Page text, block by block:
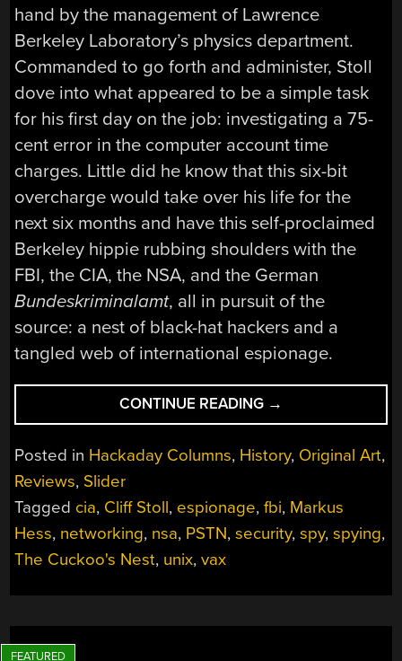
hand by the management of Lawrence
Berkeley Laboratory’s physics department.
Commanded to go forth and administer, Stoll
dove into what appeared to be a simple task
for his first day on the job: investigating a 75-
cent error in the computer account time
charges. Little did he know that this six-bit
overcharge would take over his life for the
next six months and have this self-proclaimed
Berkeley hippie rubbing shoulders with the
FBI, the CIA, the NSA, and the German
Bundeskriminalamt, all in pursuit of the
source: a nest of black-hat hackers and a
tangled web of international espionage.
CONTINUE READING “BOOKS
YOU
SHOULD
READ:
CUCKOO’S
EGG”
→
Posted in Hackaday Columns, History, Original Art,
Reviews, Slider
Tagged cia, Cliff Stoll, espionage,fbi, Markus
Hess, networking, nsa, PSTN,security,spy,spying,
The Cuckoo's Nest, unix,vax